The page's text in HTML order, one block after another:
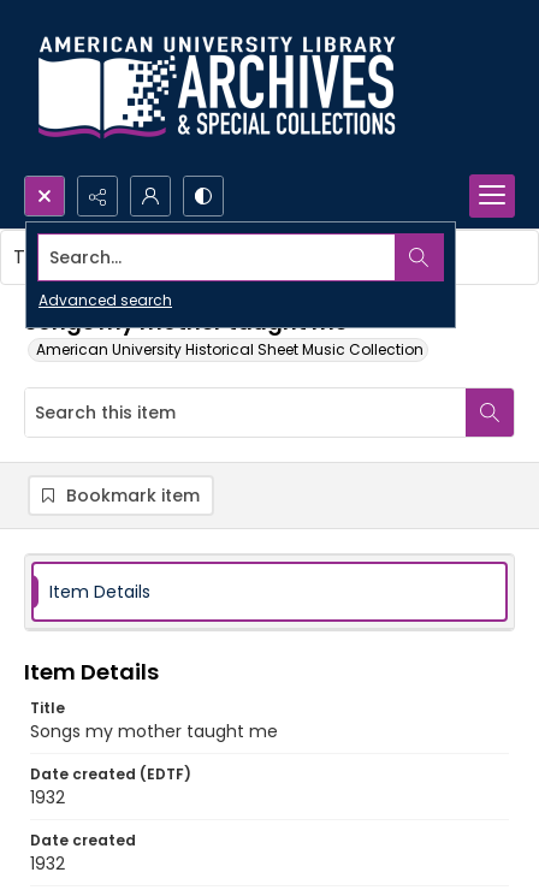
Search...
Advanced search
Songs my mother taught me
American University Historical Sheet Music Collection
This item contains no images.
Bookmark item
Item Details
Item Details
Title
Songs my mother taught me
Date created (EDTF)
1932
Date created
1932